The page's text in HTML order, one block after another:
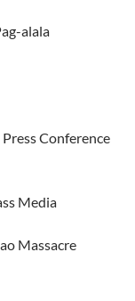
alala
Conference
Media
Massacre